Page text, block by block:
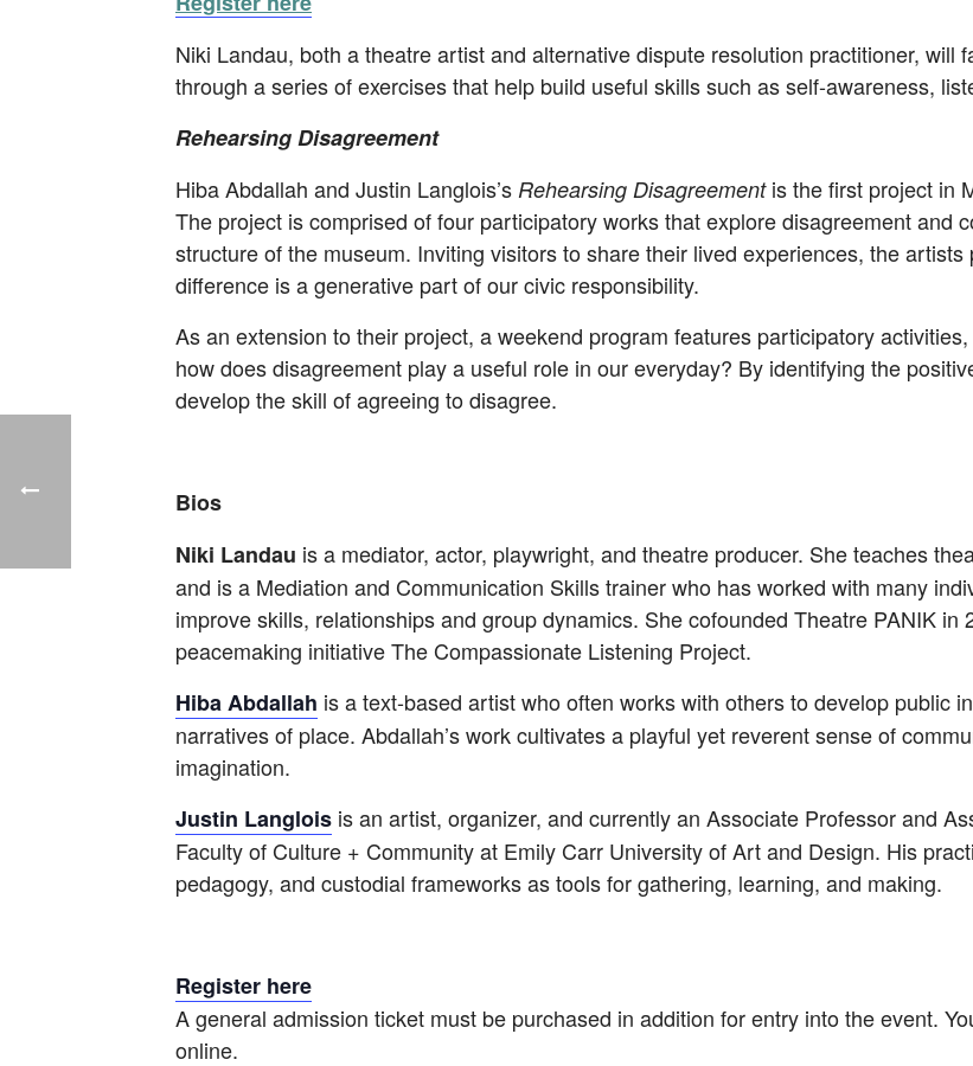
Niki Landau, both a theatre artist and alternative dispute resolution practitioner, will
through a series of exercises that help build useful skills such as self-awareness,
Rehearsing Disagreement
Hiba Abdallah and Justin Langlois’s Rehearsing Disagreement is the first project in
The project is comprised of four participatory works that explore disagreement and
structure of the museum. Inviting visitors to share their lived experiences, the
difference is a generative part of our civic responsibility.
As an extension to their project, a weekend program features participatory
how does disagreement play a useful role in our everyday? By identifying the
develop the skill of agreeing to disagree.
Bios
Niki Landau is a mediator, actor, playwright, and theatre producer. She teaches
and is a Mediation and Communication Skills trainer who has worked with many
improve skills, relationships and group dynamics. She co­founded Theatre PANIK
peacemaking initiative The Compassionate Listening Project.
Hiba Abdallah is a text-based artist who often works with others to develop public
narratives of place. Abdallah’s work cultivates a playful yet reverent sense of
imagination.
Justin Langlois is an artist, organizer, and currently an Associate Professor and
Faculty of Culture + Community at Emily Carr University of Art and Design. His
pedagogy, and custodial frameworks as tools for gathering, learning, and making.
Register here
A general admission ticket must be purchased in addition for entry into the event.
online.